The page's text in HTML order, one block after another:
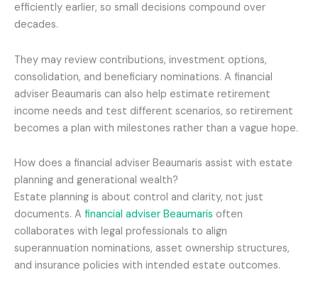
efficiently earlier, so small decisions compound over
decades.
They may review contributions, investment options,
consolidation, and beneficiary nominations. A financial
adviser Beaumaris can also help estimate retirement
income needs and test different scenarios, so retirement
becomes a plan with milestones rather than a vague hope.
How does a financial adviser Beaumaris assist with estate
planning and generational wealth?
Estate planning is about control and clarity, not just
documents. A financial adviser Beaumaris often
collaborates with legal professionals to align
superannuation nominations, asset ownership structures,
and insurance policies with intended estate outcomes.